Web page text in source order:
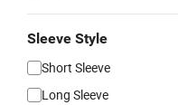
Sleeve Style
Short Sleeve
Long Sleeve